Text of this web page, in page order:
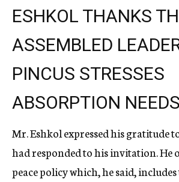
ESHKOL THANKS
ASSEMBLED
PINCUS STRESSES
ABSORPTION NEEDS
Mr. Eshkol expressed his gratitude
had responded to his invitation. He
peace policy which, he said,